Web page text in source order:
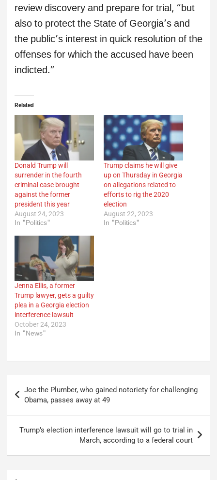
review discovery and prepare for trial, “but
also to protect the State of Georgia’s and
the public’s interest in quick resolution of the
offenses for which the accused have been
indicted.”
Related
Donald Trump will
surrender in the fourth
criminal case brought
against the former
president this year
August 24, 2023
In "Politics"
Trump claims he will give
up on Thursday in Georgia
on allegations related to
efforts to rig the 2020
election
August 22, 2023
In "Politics"
Jenna Ellis, a former
Trump lawyer, gets a guilty
plea in a Georgia election
interference lawsuit
October 24, 2023
In "News"
navigation
Joe the Plumber, who gained notoriety for challenging
Obama, passes away at 49
Trump’s election interference lawsuit will go to trial in
March, according to a federal court